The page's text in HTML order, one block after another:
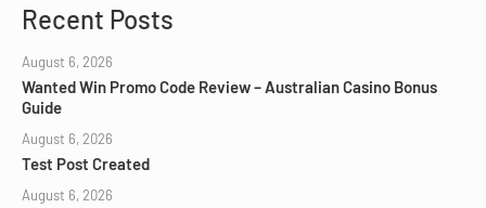
Recent Posts
August 6, 2026
Wanted Win Promo Code Review – Australian Casino Bonus
Guide
August 6, 2026
Test Post Created
August 6, 2026